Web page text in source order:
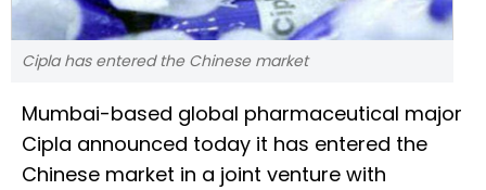
Cipla has entered the Chinese market
Mumbai-based global pharmaceutical major
Cipla announced today it has entered the
Chinese market in a joint venture with